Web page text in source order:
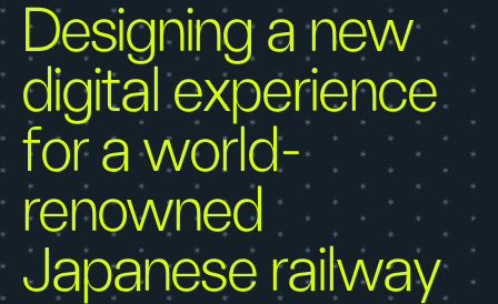
Designing a new
digital experience
for a world-
renowned
Japanese railway